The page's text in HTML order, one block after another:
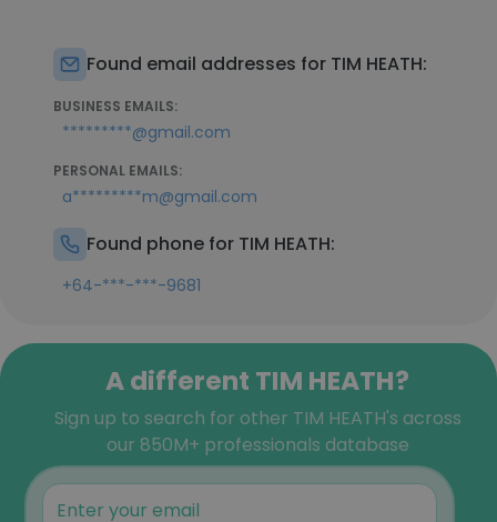
Found email addresses for TIM HEATH:
BUSINESS EMAILS:
*********@gmail.com
PERSONAL EMAILS:
a*********m@gmail.com
Found phone for TIM HEATH:
+64-***-***-9681
A different TIM HEATH?
Sign up to search for other TIM HEATH's across
our 850M+ professionals database